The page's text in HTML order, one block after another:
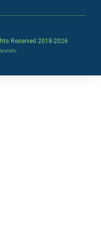
Reserved 2018-2026